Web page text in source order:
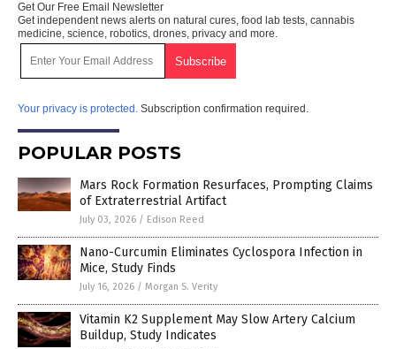
Get Our Free Email Newsletter
Get independent news alerts on natural cures, food lab tests, cannabis
medicine, science, robotics, drones, privacy and more.
Your privacy is protected. Subscription confirmation required.
POPULAR POSTS
Mars Rock Formation Resurfaces, Prompting Claims
of Extraterrestrial Artifact
July 03, 2026 / Edison Reed
Nano-Curcumin Eliminates Cyclospora Infection in
Mice, Study Finds
July 16, 2026 / Morgan S. Verity
Vitamin K2 Supplement May Slow Artery Calcium
Buildup, Study Indicates